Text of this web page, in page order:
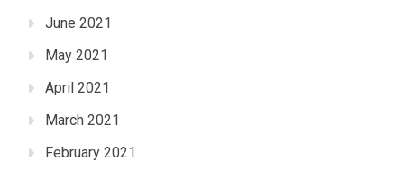
June 2021
May 2021
April 2021
March 2021
February 2021